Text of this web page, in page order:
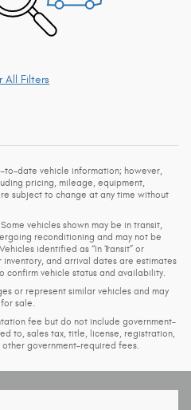
All Filters
to-date vehicle information; however,
pricing, mileage, equipment,
subject to change at any time without
vehicles shown may be in transit,
reconditioning and may not be
identified as “In Transit” or
inventory, and arrival dates are estimates
confirm vehicle status and availability.
or represent similar vehicles and may
sale.
fee but do not include government-
to, sales tax, title, license, registration,
government-required fees.